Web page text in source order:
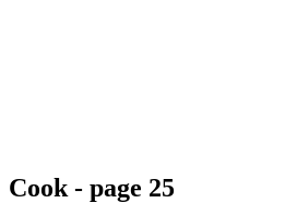
Cook - page 25